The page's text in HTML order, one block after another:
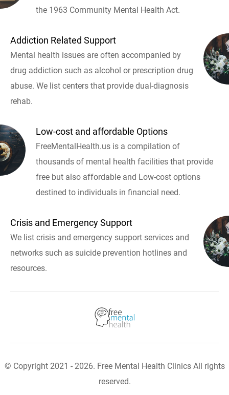
the 1963 Community Mental Health Act.
Addiction Related Support
Mental health issues are often accompanied by
drug addiction such as alcohol or prescription drug
abuse. We list centers that provide dual-diagnosis
rehab.
Low-cost and affordable Options
FreeMentalHealth.us is a compilation of
thousands of mental health facilities that provide
free but also affordable and Low-cost options
destined to individuals in financial need.
Crisis and Emergency Support
We list crisis and emergency support services and
networks such as suicide prevention hotlines and
resources.
© Copyright 2021 - 2026. Free Mental Health Clinics All rights
reserved.